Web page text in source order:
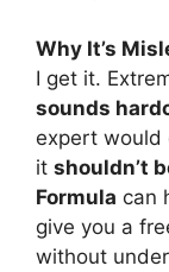
Why It’s
I get it.
sounds
expert would
it shouldn’t
Formula can
give you a
without